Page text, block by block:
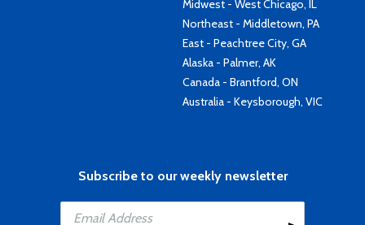
Midwest - West Chicago, IL
Northeast - Middletown, PA
East - Peachtree City, GA
Alaska - Palmer, AK
Canada - Brantford, ON
Australia - Keysborough, VIC
Subscribe to our weekly newsletter